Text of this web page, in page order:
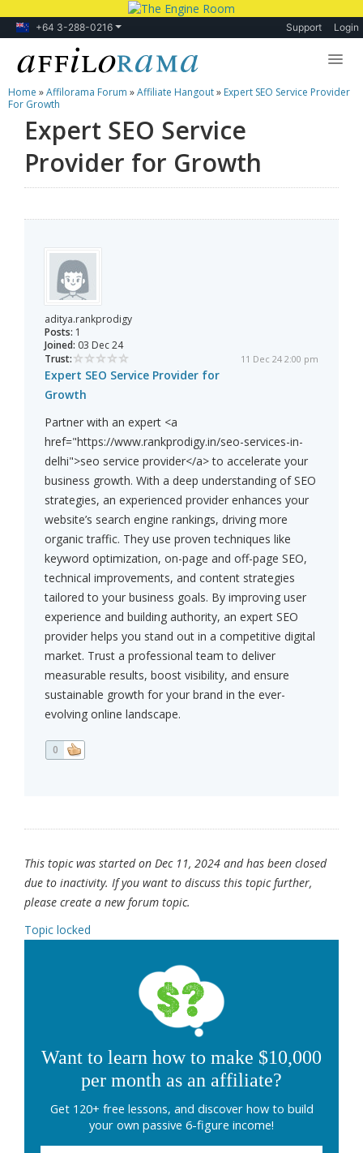
+64 3-288-0216 Support Login
Lessons
Products
Blog
Home »Affilorama Forum »Affiliate Hangout» Expert SEO Service Provider
For Growth
Expert SEO Service
Provider for Growth
aditya.rankprodigy
Posts: 1
Joined: 03 Dec 24
Trust:
11 Dec 24 2:00 pm
Expert SEO Service Provider for
Growth
Partner with an expert <a
href="https://www.rankprodigy.in/seo-services-in-
delhi">seo service provider</a> to accelerate your
business growth. With a deep understanding of SEO
strategies, an experienced provider enhances your
website’s search engine rankings, driving more
organic traffic. They use proven techniques like
keyword optimization, on-page and off-page SEO,
technical improvements, and content strategies
tailored to your business goals. By improving user
experience and building authority, an expert SEO
provider helps you stand out in a competitive digital
market. Trust a professional team to deliver
measurable results, boost visibility, and ensure
sustainable growth for your brand in the ever-
evolving online landscape.
0
This topic was started on Dec 11, 2024 and has been closed
due to inactivity. If you want to discuss this topic further,
please create a new forum topic.
Topic locked
Want to learn how to make $10,000
per month as an affiliate?
Get 120+ free lessons, and discover how to build
your own passive 6-figure income!